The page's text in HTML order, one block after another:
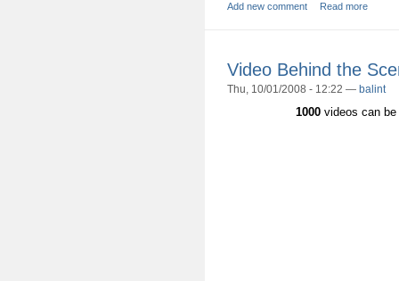
Add new comment
Read more
Video Behind the
Thu, 10/01/2008 - 12:22 — balint
1000videos can be